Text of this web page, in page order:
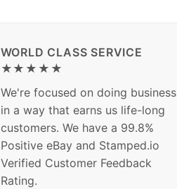
WORLD CLASS SERVICE
★★★★★
We're focused on doing business
in a way that earns us life-long
customers. We have a 99.8%
Positive eBay and Stamped.io
Verified Customer Feedback
Rating.